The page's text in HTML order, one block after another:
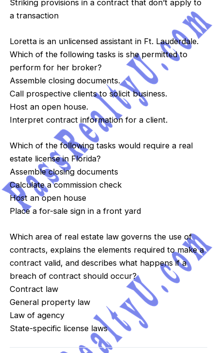
Striking provisions in a contract that don’t apply to
a transaction
Loretta is an unlicensed assistant in Ft. Lauderdale.
Which of the following tasks is she permitted to
perform for her broker?
Assemble closing documents.
Call prospective clients to solicit business.
Host an open house.
Interpret contract information for a client.
Which of the following tasks would require a real
estate license in Florida?
Assemble closing documents
Calculate a commission check
Host an open house
Place a for-sale sign in a front yard
Which area of real estate law governs the use of
contracts, explains the elements required to make a
contract valid, and describes what happens if a
breach of contract should occur?
Contract law
General property law
Law of agency
State-specific license laws